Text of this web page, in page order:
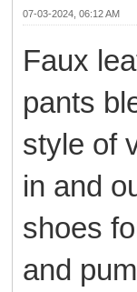
07-03-2024, 06:12 AM
Faux
pants
style of
in and
shoes
and